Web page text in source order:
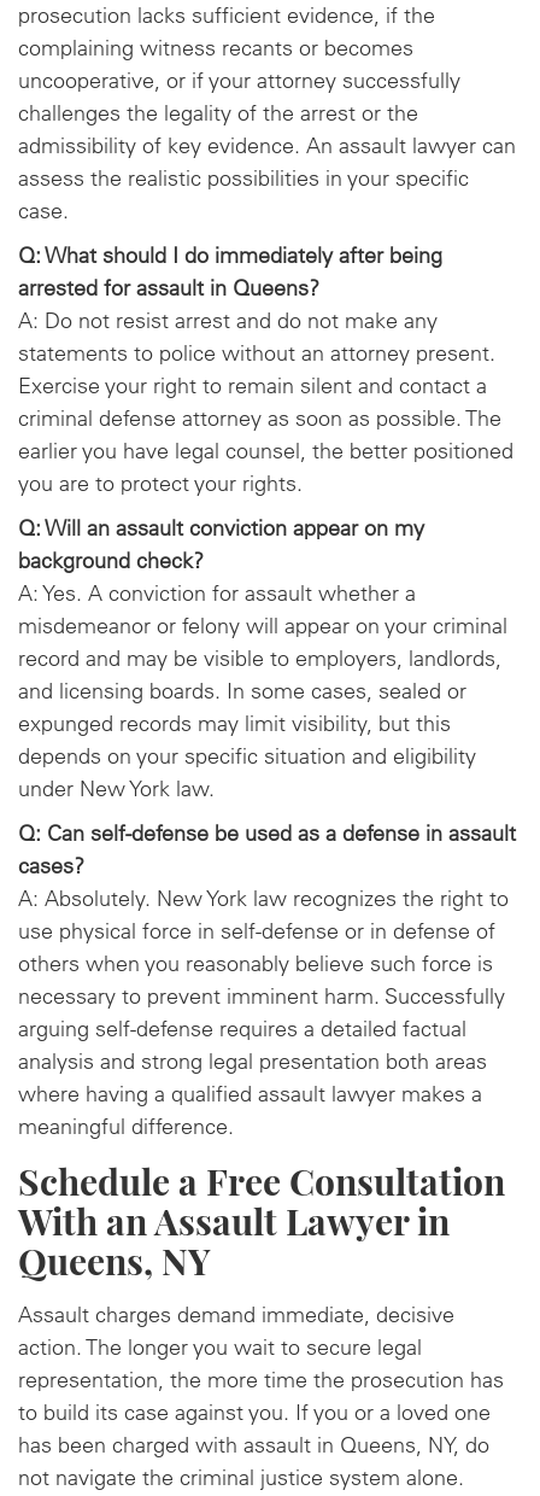
prosecution lacks sufficient evidence, if the
complaining witness recants or becomes
uncooperative, or if your attorney successfully
challenges the legality of the arrest or the
admissibility of key evidence. An assault lawyer can
assess the realistic possibilities in your specific
case.
Q: What should I do immediately after being
arrested for assault in Queens?
A: Do not resist arrest and do not make any
statements to police without an attorney present.
Exercise your right to remain silent and contact a
criminal defense attorney as soon as possible. The
earlier you have legal counsel, the better positioned
you are to protect your rights.
Q: Will an assault conviction appear on my
background check?
A: Yes. A conviction for assault whether a
misdemeanor or felony will appear on your criminal
record and may be visible to employers, landlords,
and licensing boards. In some cases, sealed or
expunged records may limit visibility, but this
depends on your specific situation and eligibility
under New York law.
Q: Can self-defense be used as a defense in assault
cases?
A: Absolutely. New York law recognizes the right to
use physical force in self-defense or in defense of
others when you reasonably believe such force is
necessary to prevent imminent harm. Successfully
arguing self-defense requires a detailed factual
analysis and strong legal presentation both areas
where having a qualified assault lawyer makes a
meaningful difference.
Schedule a Free Consultation
With an Assault Lawyer in
Queens, NY
Assault charges demand immediate, decisive
action. The longer you wait to secure legal
representation, the more time the prosecution has
to build its case against you. If you or a loved one
has been charged with assault in Queens, NY, do
not navigate the criminal justice system alone.